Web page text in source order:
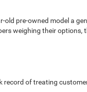
old pre-owned model a
weighing their options,
record of treating